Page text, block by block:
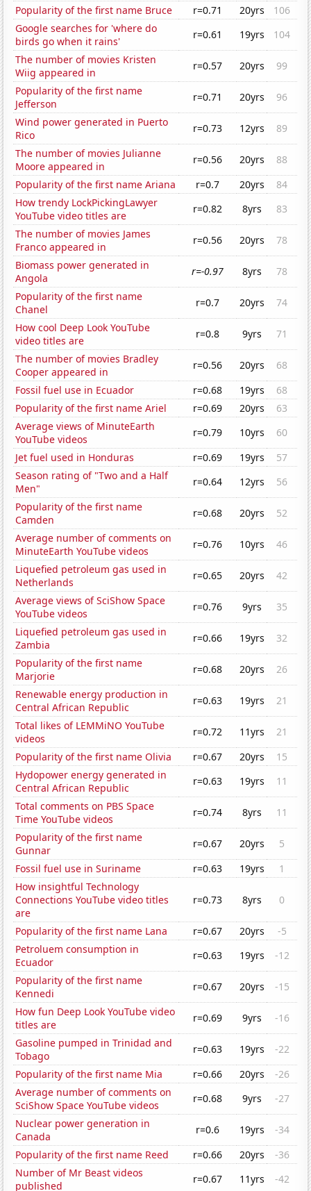
Popularity of the first name Bruce
r=0.71 20yrs
106
Google searches for 'where do
birds go when it rains'
r=0.61 19yrs
104
The number of movies Kristen
Wiig appeared in
r=0.57 20yrs
99
Popularity of the first name
Jefferson
r=0.71 20yrs
96
Wind power generated in Puerto
Rico
r=0.73 12yrs
89
The number of movies Julianne
Moore appeared in
r=0.56 20yrs
88
Popularity of the first name Ariana
r=0.7 20yrs
84
How trendy LockPickingLawyer
YouTube video titles are
r=0.82 8yrs
83
The number of movies James
Franco appeared in
r=0.56 20yrs
78
Biomass power generated in
Angola
r=-0.97 8yrs
78
Popularity of the first name
Chanel
r=0.7 20yrs
74
How cool Deep Look YouTube
video titles are
r=0.8 9yrs
71
The number of movies Bradley
Cooper appeared in
r=0.56 20yrs
68
Fossil fuel use in Ecuador
r=0.68 19yrs
68
Popularity of the first name Ariel
r=0.69 20yrs
63
Average views of MinuteEarth
YouTube videos
r=0.79 10yrs
60
Jet fuel used in Honduras
r=0.69 19yrs
57
Season rating of "Two and a Half
Men"
r=0.64 12yrs
56
Popularity of the first name
Camden
r=0.68 20yrs
52
Average number of comments on
MinuteEarth YouTube videos
r=0.76 10yrs
46
Liquefied petroleum gas used in
Netherlands
r=0.65 20yrs
42
Average views of SciShow Space
YouTube videos
r=0.76 9yrs
35
Liquefied petroleum gas used in
Zambia
r=0.66 19yrs
32
Popularity of the first name
Marjorie
r=0.68 20yrs
26
Renewable energy production in
Central African Republic
r=0.63 19yrs
21
Total likes of LEMMiNO YouTube
videos
r=0.72 11yrs
21
Popularity of the first name Olivia
r=0.67 20yrs
15
Hydopower energy generated in
Central African Republic
r=0.63 19yrs
11
Total comments on PBS Space
Time YouTube videos
r=0.74 8yrs
11
Popularity of the first name
Gunnar
r=0.67 20yrs
5
Fossil fuel use in Suriname
r=0.63 19yrs
1
How insightful Technology
Connections YouTube video titles
are
r=0.73 8yrs 0
Popularity of the first name Lana r=0.67 20yrs
-5
Petroluem consumption in
Ecuador
r=0.63 19yrs
-12
Popularity of the first name
Kennedi
r=0.67 20yrs
-15
How fun Deep Look YouTube video
titles are
r=0.69 9yrs
-16
Gasoline pumped in Trinidad and
Tobago
r=0.63 19yrs
-22
Popularity of the first name Mia
r=0.66 20yrs
-26
Average number of comments on
SciShow Space YouTube videos
r=0.68 9yrs
-27
Nuclear power generation in
Canada
r=0.6 19yrs
-34
Popularity of the first name Reed
r=0.66 20yrs
-36
Number of Mr Beast videos
published
r=0.67 11yrs -42